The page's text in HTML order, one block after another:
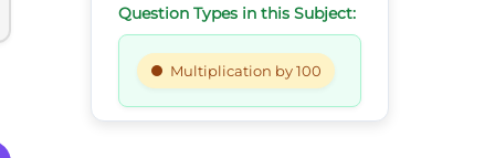
Question Types in this Subject:
Multiplication by 100